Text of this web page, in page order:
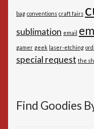
bag conventions craft fairs
sublimation email
gamer geek laser-etching
special request the
Find Goodies